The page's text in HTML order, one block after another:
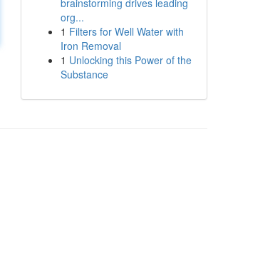
brainstorming drives leading
org...
1 Filters for Well Water with
Iron Removal
1 Unlocking this Power of the
Substance